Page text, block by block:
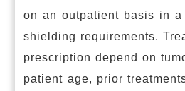
on an outpatient basis in a
shielding requirements.
prescription depend on
patient age, prior